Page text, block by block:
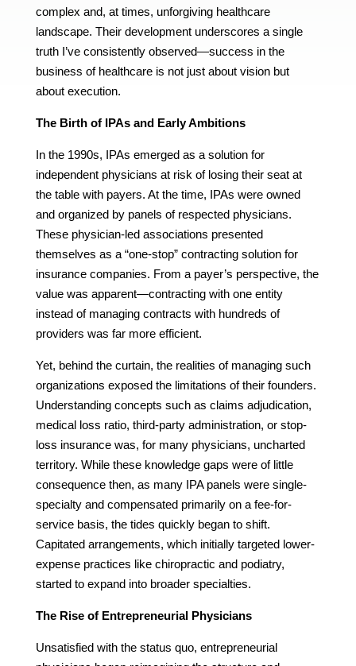
complex and, at times, unforgiving healthcare
landscape. Their development underscores a single
truth I’ve consistently observed—success in the
business of healthcare is not just about vision but
about execution.
The Birth of IPAs and Early Ambitions
In the 1990s, IPAs emerged as a solution for
independent physicians at risk of losing their seat at
the table with payers. At the time, IPAs were owned
and organized by panels of respected physicians.
These physician-led associations presented
themselves as a “one-stop” contracting solution for
insurance companies. From a payer’s perspective, the
value was apparent—contracting with one entity
instead of managing contracts with hundreds of
providers was far more efficient.
Yet, behind the curtain, the realities of managing such
organizations exposed the limitations of their founders.
Understanding concepts such as claims adjudication,
medical loss ratio, third-party administration, or stop-
loss insurance was, for many physicians, uncharted
territory. While these knowledge gaps were of little
consequence then, as many IPA panels were single-
specialty and compensated primarily on a fee-for-
service basis, the tides quickly began to shift.
Capitated arrangements, which initially targeted lower-
expense practices like chiropractic and podiatry,
started to expand into broader specialties.
The Rise of Entrepreneurial Physicians
Unsatisfied with the status quo, entrepreneurial